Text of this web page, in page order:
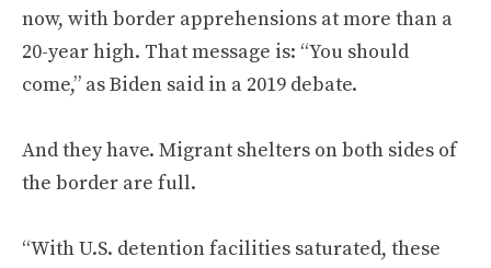
now, with border apprehensions at more than a
20-year high. That message is: “You should
come,” as Biden said in a 2019 debate.
And they have. Migrant shelters on both sides of
the border are full.
“With U.S. detention facilities saturated, these